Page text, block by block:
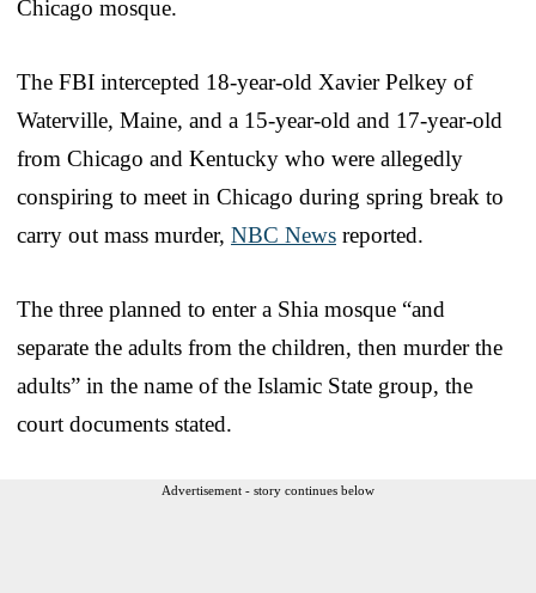
Chicago mosque.
The FBI intercepted 18-year-old Xavier Pelkey of
Waterville, Maine, and a 15-year-old and 17-year-old
from Chicago and Kentucky who were allegedly
conspiring to meet in Chicago during spring break to
carry out mass murder, NBC News reported.
The three planned to enter a Shia mosque “and
separate the adults from the children, then murder the
adults” in the name of the Islamic State group, the
court documents stated.
Advertisement - story continues below